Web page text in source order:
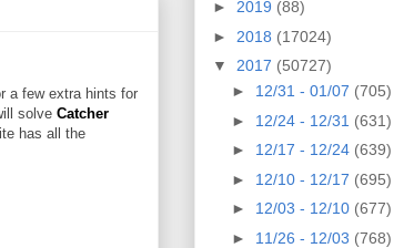
a few extra hints for
solve Catcher
has all the
► 2019 (88)
► 2018 (17024)
▼ 2017 (50727)
► 12/31 - 01/07 (705)
► 12/24 - 12/31 (631)
► 12/17 - 12/24 (639)
► 12/10 - 12/17 (695)
► 12/03 - 12/10 (677)
► 11/26 - 12/03 (768)